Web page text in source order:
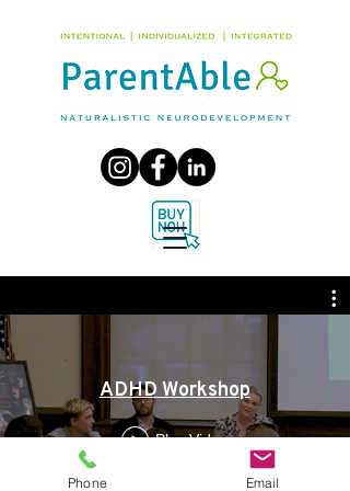
ADHD Workshop
Play Video
Phone Email